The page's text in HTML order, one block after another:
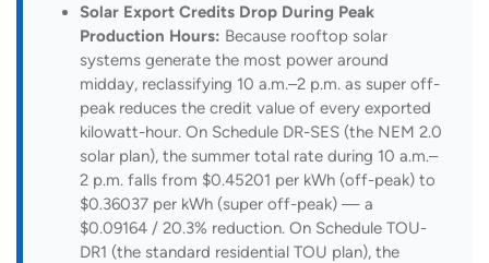
Solar Export Credits Drop During Peak
Production Hours: Because rooftop solar
systems generate the most power around
midday, reclassifying 10 a.m.–2 p.m. as super off-
peak reduces the credit value of every exported
kilowatt-hour. On Schedule DR-SES (the NEM 2.0
solar plan), the summer total rate during 10 a.m.–
2 p.m. falls from $0.45201 per kWh (off-peak) to
$0.36037 per kWh (super off-peak) — a
$0.09164 / 20.3% reduction. On Schedule TOU-
DR1 (the standard residential TOU plan), the